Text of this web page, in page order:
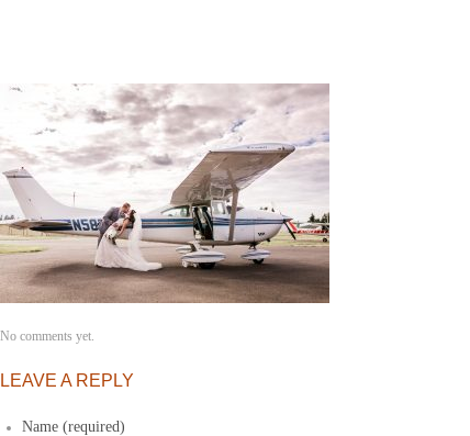
No comments yet.
LEAVE A REPLY
Name (required)